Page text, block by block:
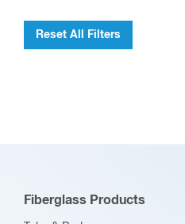
Reset All Filters
Fiberglass Products